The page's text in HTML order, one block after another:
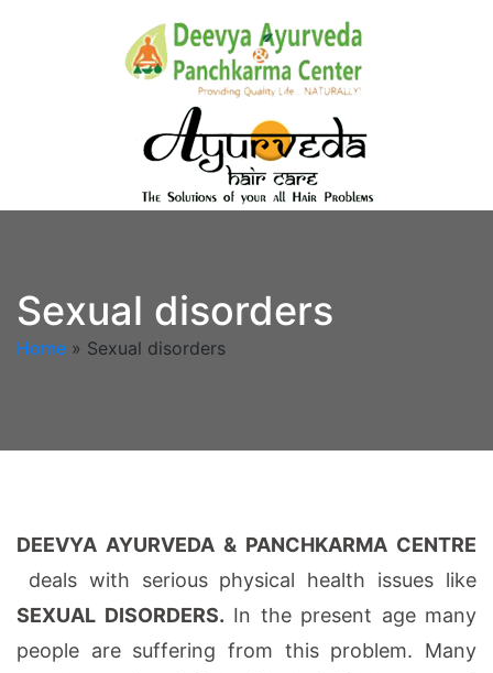
Sexual disorders
Home » Sexual disorders
DEEVYA AYURVEDA & PANCHKARMA CENTRE
deals with serious physical health issues like
SEXUAL DISORDERS. In the present age many
people are suffering from this problem. Many